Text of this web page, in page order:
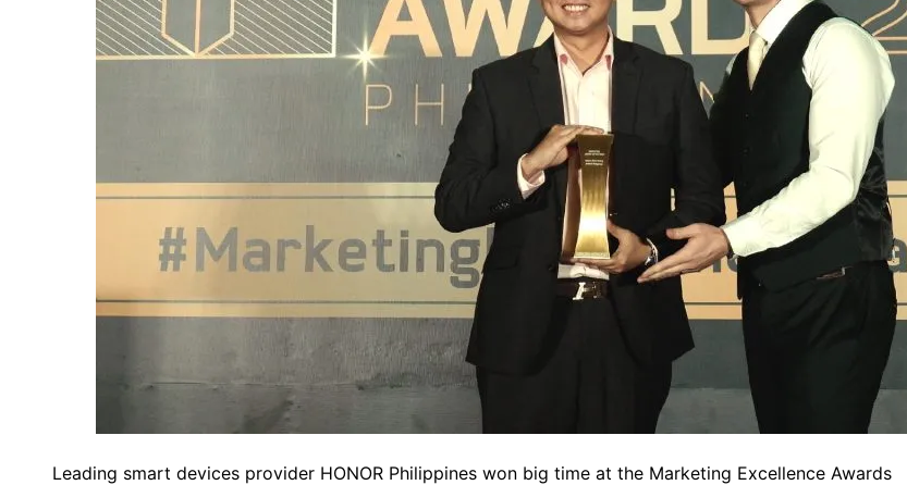
Leading smart devices provider HONOR Philippines won big time at the Marketing Excellence Awards